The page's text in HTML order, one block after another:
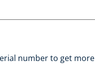
number to get more